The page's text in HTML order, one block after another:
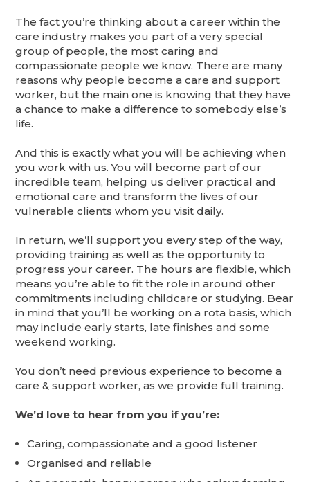
The fact you’re thinking about a career within the
care industry makes you part of a very special
group of people, the most caring and
compassionate people we know. There are many
reasons why people become a care and support
worker, but the main one is knowing that they have
a chance to make a difference to somebody else’s
life.
And this is exactly what you will be achieving when
you work with us. You will become part of our
incredible team, helping us deliver practical and
emotional care and transform the lives of our
vulnerable clients whom you visit daily.
In return, we’ll support you every step of the way,
providing training as well as the opportunity to
progress your career. The hours are flexible, which
means you’re able to fit the role in around other
commitments including childcare or studying. Bear
in mind that you’ll be working on a rota basis, which
may include early starts, late finishes and some
weekend working.
You don’t need previous experience to become a
care & support worker, as we provide full training.
We’d love to hear from you if you’re:
Caring, compassionate and a good listener
Organised and reliable